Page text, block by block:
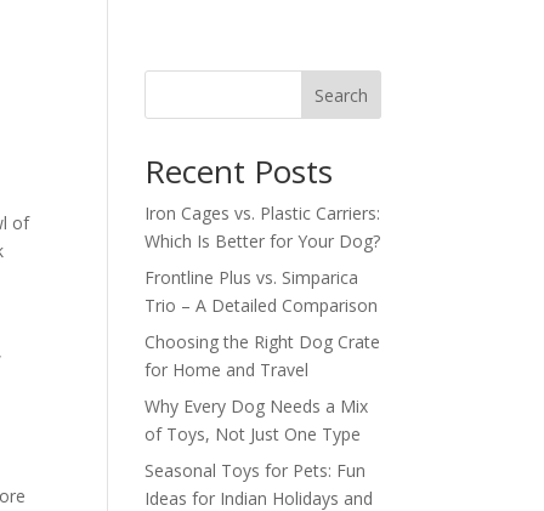
of
Search
Recent Posts
Iron Cages vs. Plastic Carriers:
Which Is Better for Your Dog?
Frontline Plus vs. Simparica
Trio – A Detailed Comparison
Choosing the Right Dog Crate
for Home and Travel
Why Every Dog Needs a Mix
of Toys, Not Just One Type
Seasonal Toys for Pets: Fun
Ideas for Indian Holidays and